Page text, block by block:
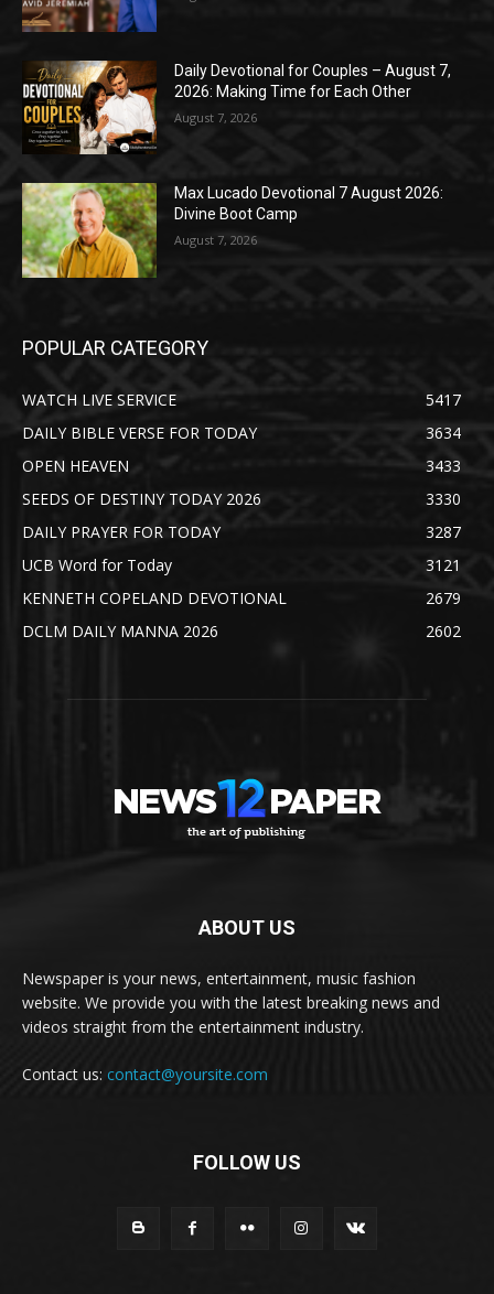
Daily Devotional for Couples – August 7,
2026: Making Time for Each Other
August 7, 2026
Max Lucado Devotional 7 August 2026:
Divine Boot Camp
August 7, 2026
POPULAR CATEGORY
WATCH LIVE SERVICE
5417
DAILY BIBLE VERSE FOR TODAY
3634
OPEN HEAVEN
3433
SEEDS OF DESTINY TODAY 2026
3330
DAILY PRAYER FOR TODAY
3287
UCB Word for Today
3121
KENNETH COPELAND DEVOTIONAL
2679
DCLM DAILY MANNA 2026
2602
ABOUT US
Newspaper is your news, entertainment, music fashion
website. We provide you with the latest breaking news and
videos straight from the entertainment industry.
Contact us: contact@yoursite.com
FOLLOW US